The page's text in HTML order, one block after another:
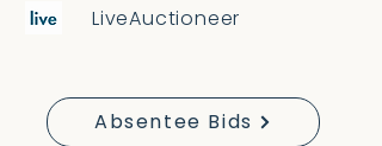
LiveAuctioneer
Absentee Bids